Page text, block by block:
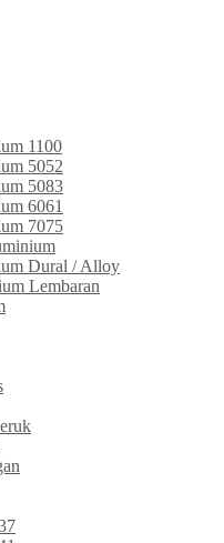
1100
5052
5083
6061
7075
Dural / Alloy
Lembaran